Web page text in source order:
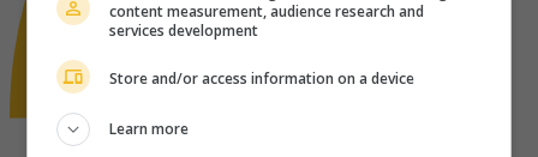
content measurement, audience research and
services development
Store and/or access information on a device
Learn more